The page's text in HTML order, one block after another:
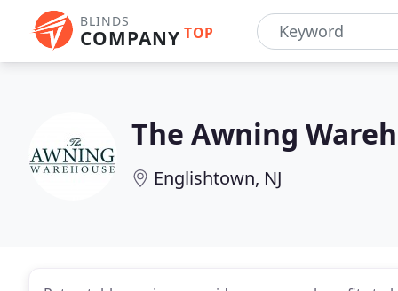
BLINDS
COMPANY TOP
The Awning
Englishtown, NJ